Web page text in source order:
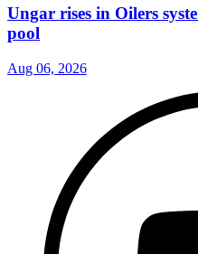
Ungar rises in Oilers
pool
Aug 06, 2026